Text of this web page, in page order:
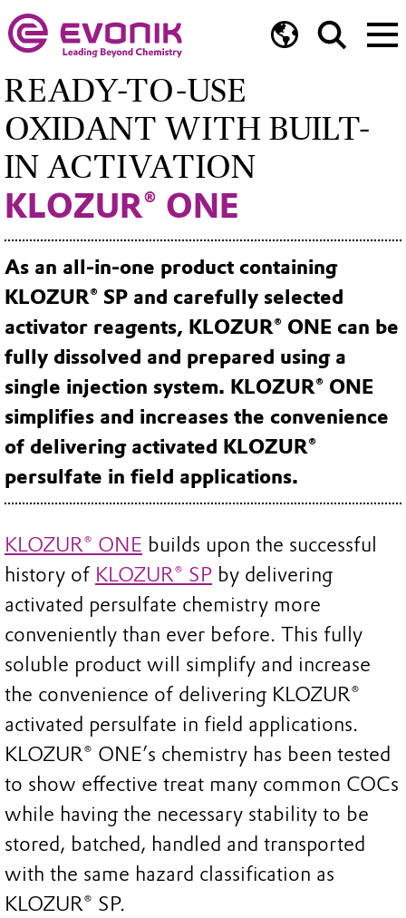
READY-TO-USE
OXIDANT WITH BUILT-
IN ACTIVATION
KLOZUR® ONE
As an all-in-one product containing
KLOZUR® SP and carefully selected
activator reagents, KLOZUR® ONE can be
fully dissolved and prepared using a
single injection system. KLOZUR® ONE
simplifies and increases the convenience
of delivering activated KLOZUR®
persulfate in field applications.
KLOZUR® ONE builds upon the successful
history of KLOZUR® SP by delivering
activated persulfate chemistry more
conveniently than ever before. This fully
soluble product will simplify and increase
the convenience of delivering KLOZUR®
activated persulfate in field applications.
KLOZUR® ONE’s chemistry has been tested
to show effective treat many common COCs
while having the necessary stability to be
stored, batched, handled and transported
with the same hazard classification as
KLOZUR® SP.